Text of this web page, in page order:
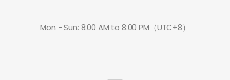
Mon - Sun: 8:00 AM to 8:00 PM（UTC+8）